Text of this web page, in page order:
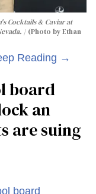
Cocktails & Caviar at
(Photo by Ethan
Reading →
board
an
are suing